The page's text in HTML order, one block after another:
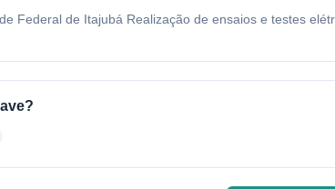
Federal de Itajubá Realização de ensaios e testes